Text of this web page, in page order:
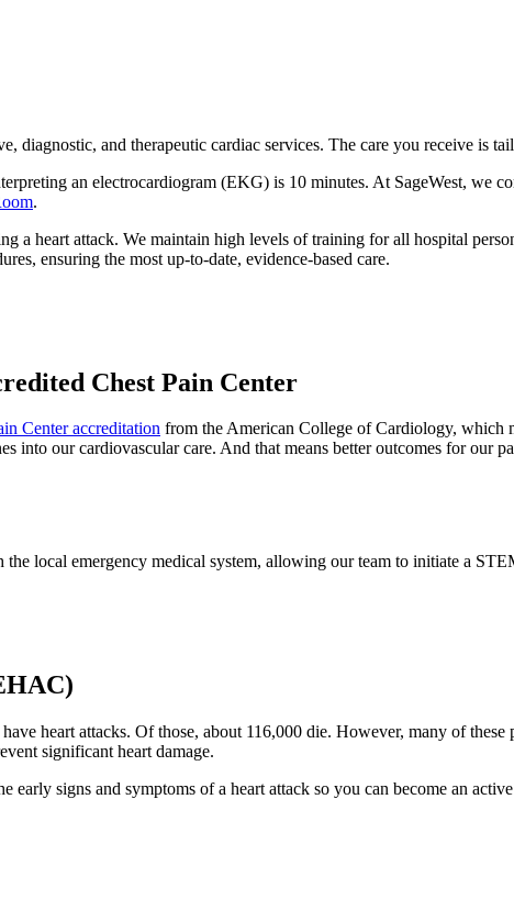
diagnostic, and therapeutic cardiac services. The care you receive is
an electrocardiogram (EKG) is 10 minutes. At SageWest, we
.
a heart attack. We maintain high levels of training for all hospital
ensuring the most up-to-date, evidence-based care.
Chest Pain Center
Center accreditation from the American College of Cardiology, which
into our cardiovascular care. And that means better outcomes for our
the local emergency medical system, allowing our team to initiate a
heart attacks. Of those, about 116,000 die. However, many of
significant heart damage.
early signs and symptoms of a heart attack so you can become an